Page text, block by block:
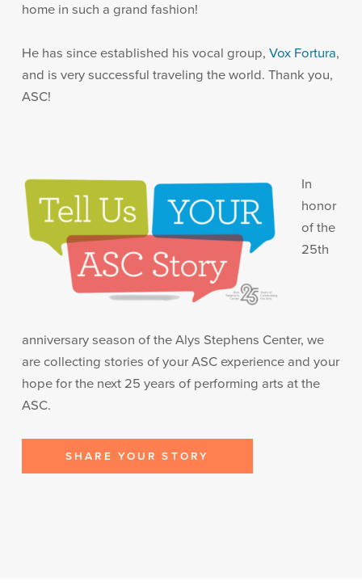
home in such a grand fashion!
He has since established his vocal group,Vox Fortura,
and is very successful traveling the world. Thank you,
ASC!
In
honor
of the
25th
anniversary season of the Alys Stephens Center, we
are collecting stories of your ASC experience and your
hope for the next 25 years of performing arts at the
ASC.
SHARE YOUR STORY